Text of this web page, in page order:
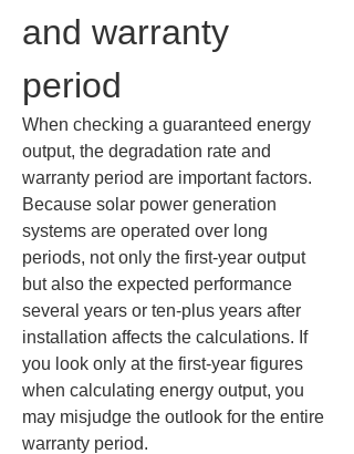
and warranty
period
When checking a guaranteed energy
output, the degradation rate and
warranty period are important factors.
Because solar power generation
systems are operated over long
periods, not only the first-year output
but also the expected performance
several years or ten-plus years after
installation affects the calculations. If
you look only at the first-year figures
when calculating energy output, you
may misjudge the outlook for the entire
warranty period.